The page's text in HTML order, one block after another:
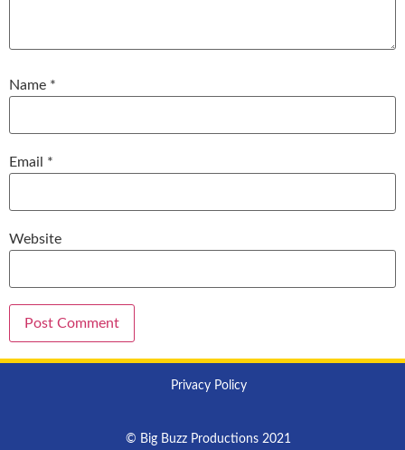
Name *
Email *
Website
Privacy Policy
© Big Buzz Productions 2021